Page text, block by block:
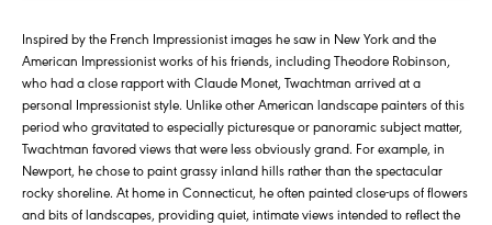
Inspired by the French Impressionist images he saw in New York and the
American Impressionist works of his friends, including Theodore Robinson,
who had a close rapport with Claude Monet, Twachtman arrived at a
personal Impressionist style. Unlike other American landscape painters of this
period who gravitated to especially picturesque or panoramic subject matter,
Twachtman favored views that were less obviously grand. For example, in
Newport, he chose to paint grassy inland hills rather than the spectacular
rocky shoreline. At home in Connecticut, he often painted close-ups of flowers
and bits of landscapes, providing quiet, intimate views intended to reflect the